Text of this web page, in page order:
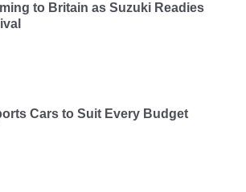
to Britain as Suzuki Readies
Cars to Suit Every Budget